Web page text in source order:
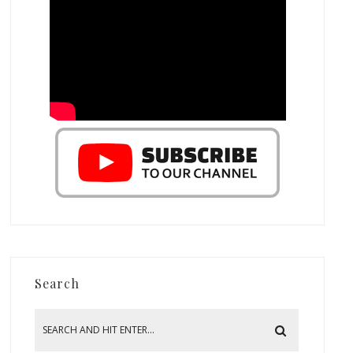
Search